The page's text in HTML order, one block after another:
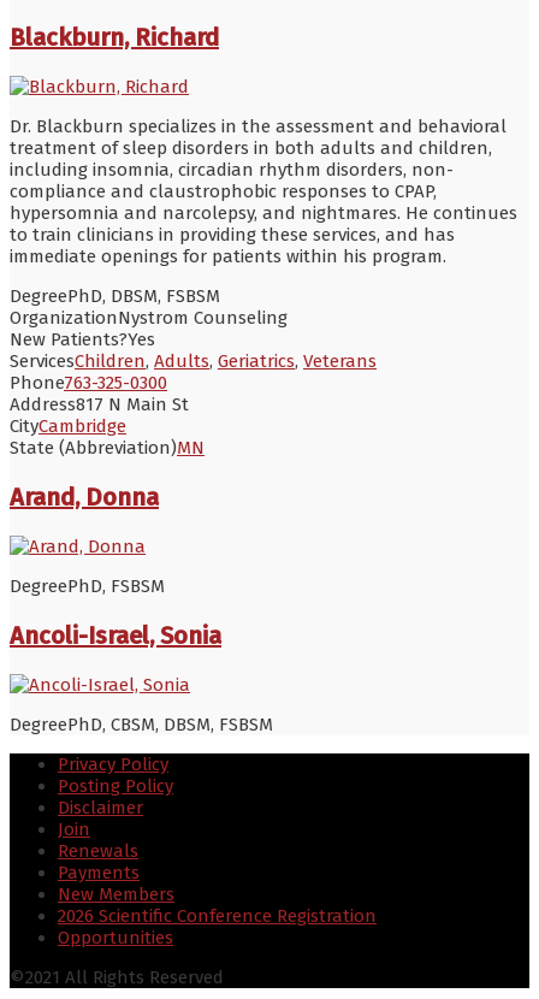
Blackburn, Richard
Dr. Blackburn specializes in the assessment and behavioral
treatment of sleep disorders in both adults and children,
including insomnia, circadian rhythm disorders, non-
compliance and claustrophobic responses to CPAP,
hypersomnia and narcolepsy, and nightmares. He continues
to train clinicians in providing these services, and has
immediate openings for patients within his program.
DegreePhD, DBSM, FSBSM
OrganizationNystrom Counseling
New Patients?Yes
ServicesChildren, Adults, Geriatrics, Veterans
Phone763-325-0300
Address817 N Main St
CityCambridge
State (Abbreviation)MN
Arand, Donna
DegreePhD, FSBSM
Ancoli-Israel, Sonia
DegreePhD, CBSM, DBSM, FSBSM
Privacy Policy
Posting Policy
Disclaimer
Join
Renewals
Payments
New Members
2026 Scientific Conference Registration
Opportunities
©2021 All Rights Reserved